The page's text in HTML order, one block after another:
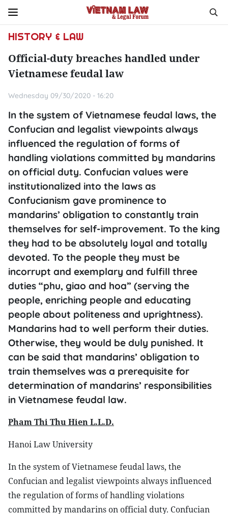
HISTORY & LAW
Official-duty breaches handled under
Vietnamese feudal law
Wednesday 09/30/2020 - 16:20
In the system of Vietnamese feudal laws, the
Confucian and legalist viewpoints always
influenced the regulation of forms of
handling violations committed by mandarins
on official duty. Confucian values were
institutionalized into the laws as
Confucianism gave prominence to
mandarins’ obligation to constantly train
themselves for self-improvement. To the king
they had to be absolutely loyal and totally
devoted. To the people they must be
incorrupt and exemplary and fulfill three
duties “phu, giao and hoa” (serving the
people, enriching people and educating
people about politeness and uprightness).
Mandarins had to well perform their duties.
Otherwise, they would be duly punished. It
can be said that mandarins’ obligation to
train themselves was a prerequisite for
determination of mandarins’ responsibilities
in Vietnamese feudal law.
Pham Thi Thu Hien L.L.D.
Hanoi Law University
In the system of Vietnamese feudal laws, the
Confucian and legalist viewpoints always influenced
the regulation of forms of handling violations
committed by mandarins on official duty. Confucian